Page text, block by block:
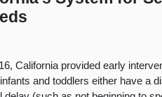
California provided early
and toddlers either have a